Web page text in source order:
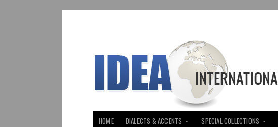
HOME DIALECTS & ACCENTS SPECIAL COLLECTIONS